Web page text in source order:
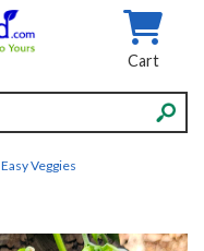
Cart
Easy Veggies